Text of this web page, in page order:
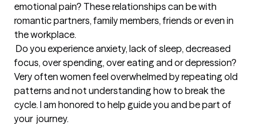
emotional pain? These relationships can be with
romantic partners, family members, friends or even in
the workplace.
focus, over spending, over eating and or depression?
Very often women feel overwhelmed by repeating old
patterns and not understanding how to break the
cycle. I am honored to help guide you and be part of
your  journey.